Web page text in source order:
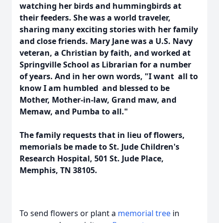
watching her birds and hummingbirds at
their feeders. She was a world traveler,
sharing many exciting stories with her family
and close friends. Mary Jane was a U.S. Navy
veteran, a Christian by faith, and worked at
Springville School as Librarian for a number
of years. And in her own words, "I want all to
know I am humbled and blessed to be
Mother, Mother-in-law, Grand maw, and
Memaw, and Pumba to all."
The family requests that in lieu of flowers,
memorials be made to St. Jude Children's
Research Hospital, 501 St. Jude Place,
Memphis, TN 38105.
To send flowers or plant a memorial tree in